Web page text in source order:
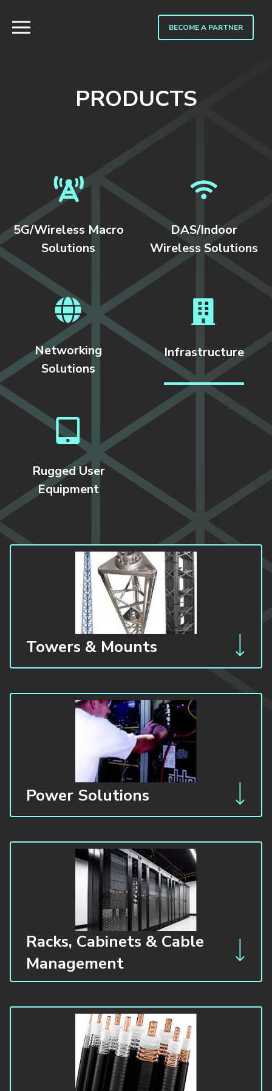
BECOME A PARTNER
PRODUCTS
5G/Wireless Macro
Solutions
DAS/Indoor
Wireless Solutions
Networking
Solutions
Infrastructure
Rugged User
Equipment
Towers & Mounts
Power Solutions
Racks, Cabinets & Cable
Management